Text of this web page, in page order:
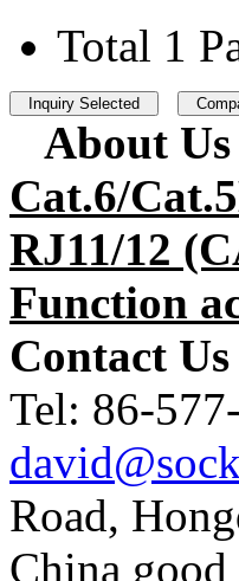
Total 1
About Us
Cat.6/
RJ11/12
Function
Contact Us
Tel: 86-
Road,
China